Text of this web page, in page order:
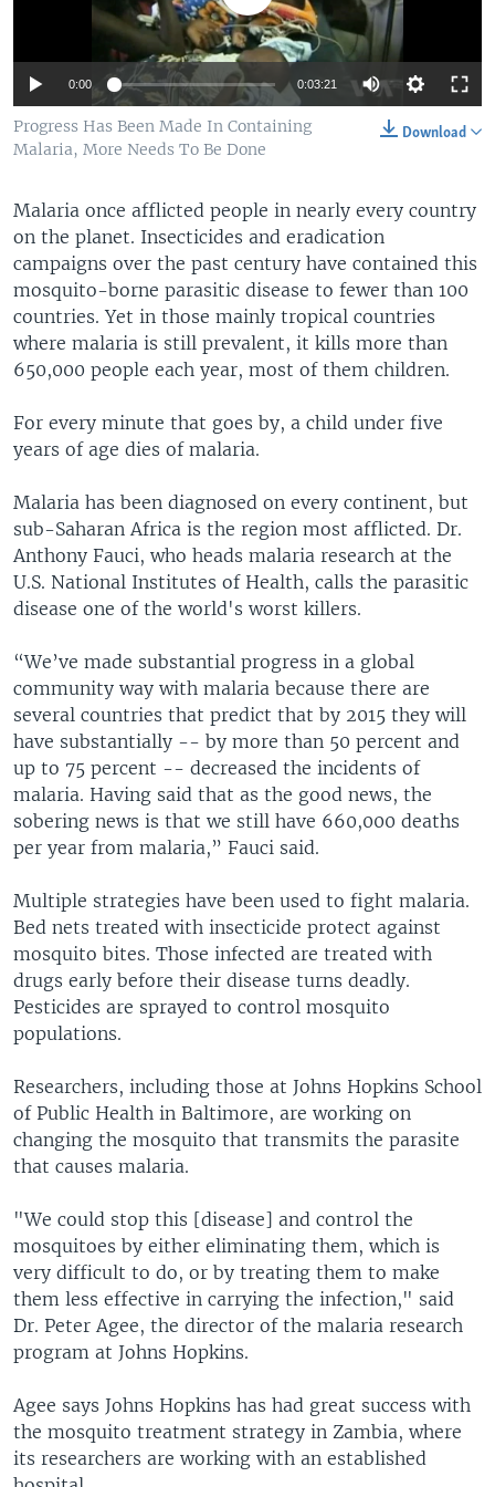
0:00 0:03:21
Download
Progress Has Been Made In Containing
Malaria, More Needs To Be Done
Malaria once afflicted people in nearly every country
on the planet. Insecticides and eradication
campaigns over the past century have contained this
mosquito-borne parasitic disease to fewer than 100
countries. Yet in those mainly tropical countries
where malaria is still prevalent, it kills more than
650,000 people each year, most of them children.
For every minute that goes by, a child under five
years of age dies of malaria.
Malaria has been diagnosed on every continent, but
sub-Saharan Africa is the region most afflicted. Dr.
Anthony Fauci, who heads malaria research at the
U.S. National Institutes of Health, calls the parasitic
disease one of the world's worst killers.
“We’ve made substantial progress in a global
community way with malaria because there are
several countries that predict that by 2015 they will
have substantially -- by more than 50 percent and
up to 75 percent -- decreased the incidents of
malaria. Having said that as the good news, the
sobering news is that we still have 660,000 deaths
per year from malaria,” Fauci said.
Multiple strategies have been used to fight malaria.
Bed nets treated with insecticide protect against
mosquito bites. Those infected are treated with
drugs early before their disease turns deadly.
Pesticides are sprayed to control mosquito
populations.
Researchers, including those at Johns Hopkins School
of Public Health in Baltimore, are working on
changing the mosquito that transmits the parasite
that causes malaria.
"We could stop this [disease] and control the
mosquitoes by either eliminating them, which is
very difficult to do, or by treating them to make
them less effective in carrying the infection," said
Dr. Peter Agee, the director of the malaria research
program at Johns Hopkins.
Agee says Johns Hopkins has had great success with
the mosquito treatment strategy in Zambia, where
its researchers are working with an established